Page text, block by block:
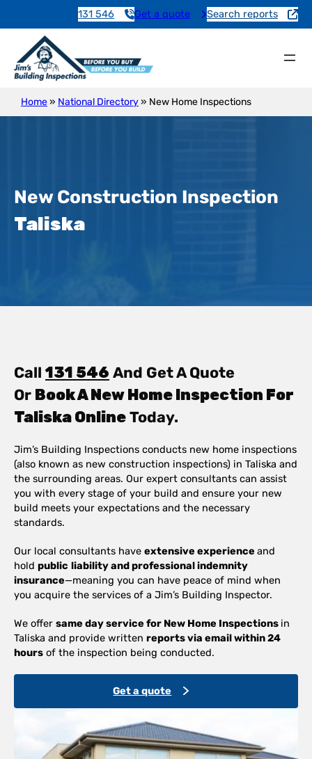
131 546 Get a quote Search reports
Home» National Directory» New Home Inspections
New Construction Inspection
Taliska
Call 131 546 And Get A Quote
Or Book A New Home Inspection For
Taliska Online Today.
Jim’s Building Inspections conducts new home inspections
(also known as new construction inspections) in Taliska and
the surrounding areas. Our expert consultants can assist
you with every stage of your build and ensure your new
build meets your expectations and the necessary
standards.
Our local consultants have extensive experience and
hold public liability and professional indemnity
insurance—meaning you can have peace of mind when
you acquire the services of a Jim’s Building Inspector.
We offer same day service for New Home Inspections in
Taliska and provide written reports via email within 24
hours of the inspection being conducted.
Get a quote